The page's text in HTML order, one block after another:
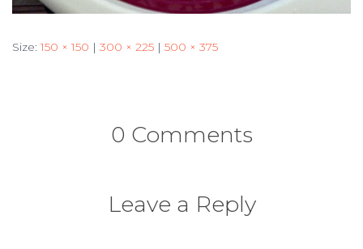
Size:150 × 150 | 300 × 225 | 500 × 375
0 Comments
Leave a Reply